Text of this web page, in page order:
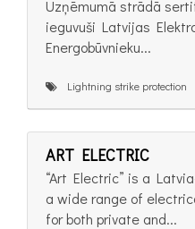
Uzņēmumā strādā
ieguvuši Latvijas
Energobūvnieku...
Lightning strike protection
ART ELECTRIC
“Art Electric” is a
a wide range of
for both private and...